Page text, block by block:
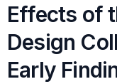
Effects of
Design
Early